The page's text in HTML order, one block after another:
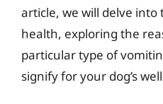
article, we will delve into
health, exploring the
particular type of
signify for your dog’s